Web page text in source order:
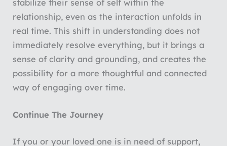
stabilize their sense of self within the
relationship, even as the interaction unfolds in
real time. This shift in understanding does not
immediately resolve everything, but it brings a
sense of clarity and grounding, and creates the
possibility for a more thoughtful and connected
way of engaging over time.
Continue The Journey
If you or your loved one is in need of support,